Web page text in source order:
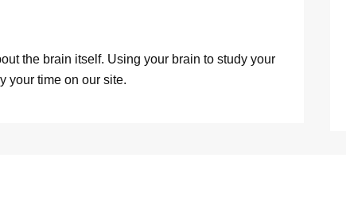
the brain itself. Using your brain to study your
your time on our site.